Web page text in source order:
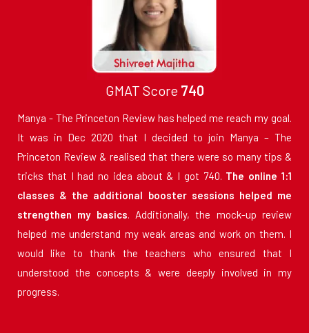
GMAT Score 740
Manya - The Princeton Review has helped me reach my goal.
It was in Dec 2020 that I decided to join Manya – The
Princeton Review & realised that there were so many tips &
tricks that I had no idea about & I got 740. The online 1:1
classes & the additional booster sessions helped me
strengthen my basics. Additionally, the mock-up review
helped me understand my weak areas and work on them. I
would like to thank the teachers who ensured that I
understood the concepts & were deeply involved in my
progress.